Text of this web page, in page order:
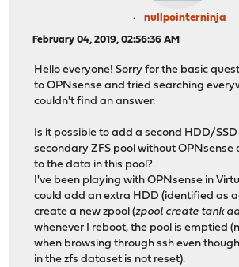
nullpointerninja
February 04, 2019, 02:56:36 AM
Hello everyone! Sorry for the basic
to OPNsense and tried searching
couldn't find an answer.
Is it possible to add a second HDD/
secondary ZFS pool without OPNsense
to the data in this pool?
I've been playing with OPNsense in
could add an extra HDD (identified as
create a new zpool (zpool create tank
whenever I reboot, the pool is emptied
when browsing through ssh even
in the zfs dataset is not reset).